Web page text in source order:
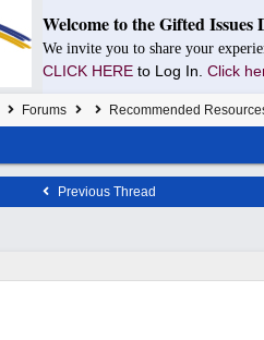
Welcome to the Gifted Issues
We invite you to share your
CLICK HERE to Log In. Click
Forums Recommended
Previous Thread